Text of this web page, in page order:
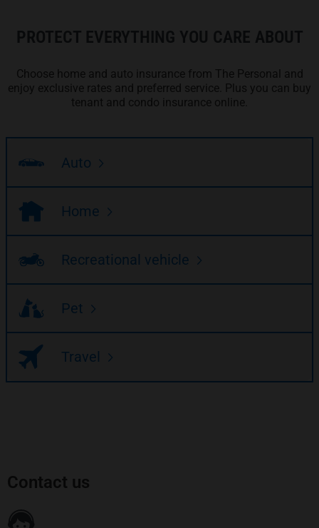
PROTECT EVERYTHING YOU CARE ABOUT
Choose home and auto insurance from The Personal and
enjoy exclusive rates and preferred service. Plus you can buy
tenant and condo insurance online.
Auto
Home
Recreational vehicle
Pet
Travel
Contact us